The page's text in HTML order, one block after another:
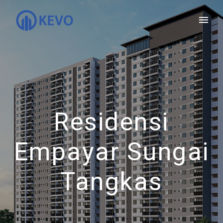
Residensi
Empayar Sungai
Tangkas